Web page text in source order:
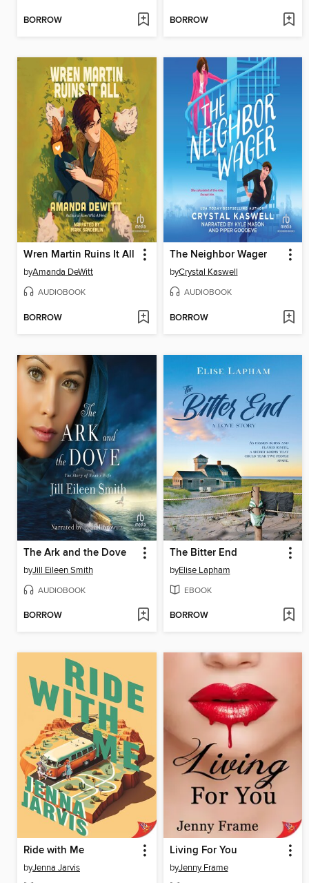
BORROW BORROW
Wren Martin Ruins It All
byAmanda DeWitt
AUDIOBOOK
BORROW
The Neighbor Wager
byCrystal Kaswell
AUDIOBOOK
BORROW
The Ark and the Dove
byJill Eileen Smith
AUDIOBOOK
BORROW
The Bitter End
byElise Lapham
EBOOK
BORROW
Ride with Me
byJenna Jarvis
Living For You
byJenny Frame